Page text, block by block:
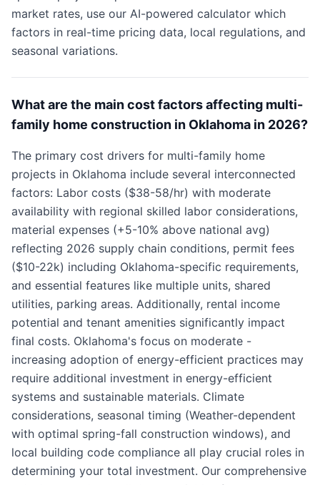
market rates, use our AI-powered calculator which
factors in real-time pricing data, local regulations, and
seasonal variations.
What are the main cost factors affecting multi-
family home construction in Oklahoma in 2026?
The primary cost drivers for multi-family home
projects in Oklahoma include several interconnected
factors: Labor costs ($38-58/hr) with moderate
availability with regional skilled labor considerations,
material expenses (+5-10% above national avg)
reflecting 2026 supply chain conditions, permit fees
($10-22k) including Oklahoma-specific requirements,
and essential features like multiple units, shared
utilities, parking areas. Additionally, rental income
potential and tenant amenities significantly impact
final costs. Oklahoma's focus on moderate -
increasing adoption of energy-efficient practices may
require additional investment in energy-efficient
systems and sustainable materials. Climate
considerations, seasonal timing (Weather-dependent
with optimal spring-fall construction windows), and
local building code compliance all play crucial roles in
determining your total investment. Our comprehensive